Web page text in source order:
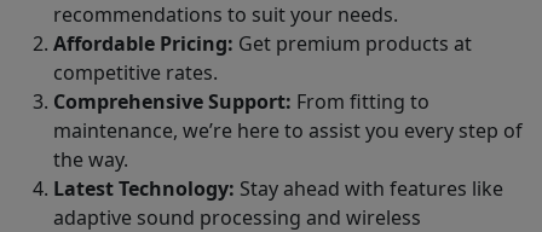
recommendations to suit your needs.
Affordable Pricing: Get premium products at
competitive rates.
Comprehensive Support: From fitting to
maintenance, we’re here to assist you every step of
the way.
Latest Technology: Stay ahead with features like
adaptive sound processing and wireless